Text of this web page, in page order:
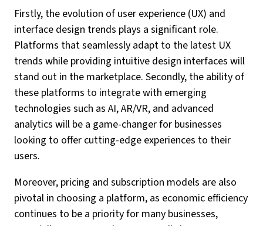
Firstly, the evolution of user experience (UX) and
interface design trends plays a significant role.
Platforms that seamlessly adapt to the latest UX
trends while providing intuitive design interfaces will
stand out in the marketplace. Secondly, the ability of
these platforms to integrate with emerging
technologies such as AI, AR/VR, and advanced
analytics will be a game-changer for businesses
looking to offer cutting-edge experiences to their
users.
Moreover, pricing and subscription models are also
pivotal in choosing a platform, as economic efficiency
continues to be a priority for many businesses,